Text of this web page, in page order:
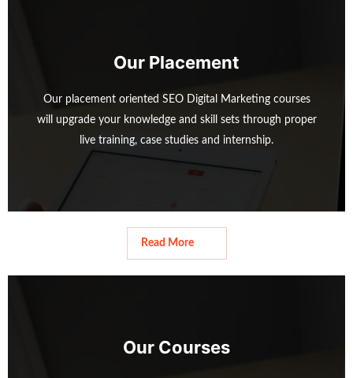
l
i
Our Placement
Our placement oriented SEO Digital Marketing courses
will upgrade your knowledge and skill sets through proper
live training, case studies and internship.
Read More
Our Courses